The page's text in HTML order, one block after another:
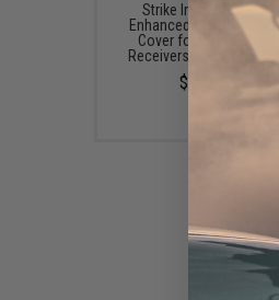
Strike Industries AR
Enhanced Ultimate Dust
Cover for Billet Upper
Receivers - "223" / Black
$14.95